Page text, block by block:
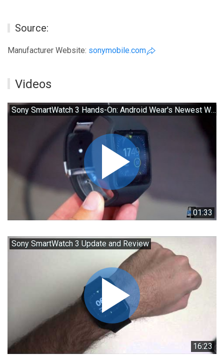
Source:
Manufacturer Website: sonymobile.com
Videos
Sony SmartWatch 3 Hands-On: Android Wear's Newest Watch
01:33
Sony SmartWatch 3 Update and Review
16:23